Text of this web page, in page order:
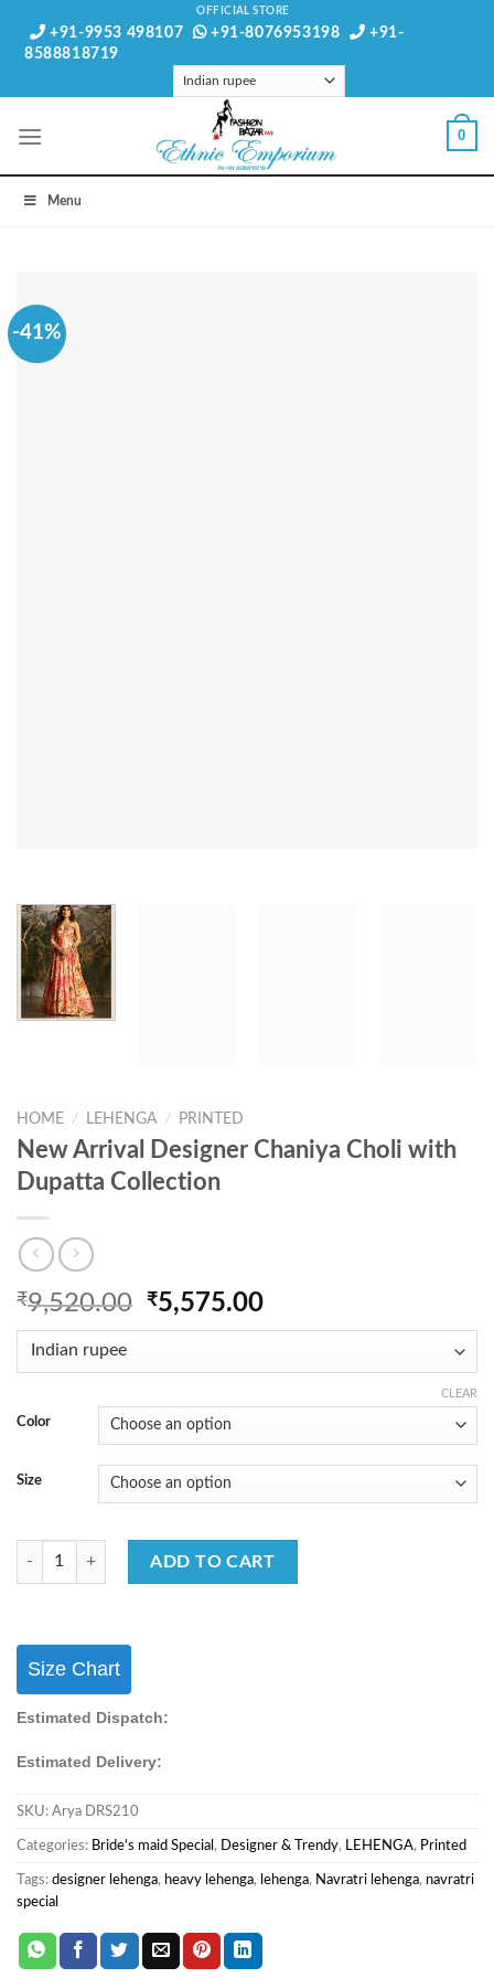
OFFICIAL STORE
+91-9953 498107 +91-8076953198
+91-
8588818719
0
Menu
-41%
HOME / LEHENGA / PRINTED
New Arrival Designer Chaniya Choli with
Dupatta Collection
₹9,520.00 Original
price
₹9,520.00.
₹5,575.00Current
price
₹5,575.00.
Color
Size
CLEAR
New Arrival Designer Chaniya Choli with Dupatta Collection quantity
ADD TO CART
Size Chart
Estimated Dispatch:
Estimated Delivery:
SKU: Arya DRS210
Categories: Bride's maid Special , Designer & Trendy, LEHENGA, Printed
Tags: designer lehenga, heavy lehenga, lehenga, Navratri lehenga, navratri
special